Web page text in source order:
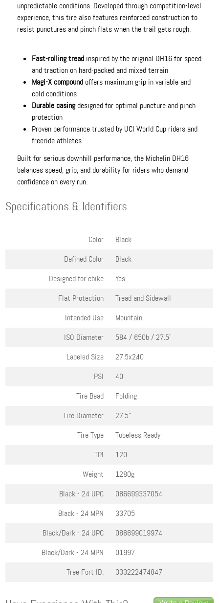
unpredictable conditions. Developed through competition-level
experience, this tire also features reinforced construction to
resist punctures and pinch flats when the trail gets rough.
Fast-rolling tread inspired by the original DH16 for speed
and traction on hard-packed and mixed terrain
Magi-X compound offers maximum grip in variable and
cold conditions
Durable casingdesigned for optimal puncture and pinch
protection
Proven performance trusted by UCI World Cup riders and
freeride athletes
Built for serious downhill performance, the Michelin DH16
balances speed, grip, and durability for riders who demand
confidence on every run.
Specifications & Identifiers
Color
Black
Defined Color
Black
Designed for ebike
Yes
Flat Protection
Tread and Sidewall
Intended Use
Mountain
ISO Diameter
584 / 650b / 27.5"
Labeled Size
27.5x2.40
PSI
40
Tire Bead
Folding
Tire Diameter
27.5"
Tire Type
Tubeless Ready
TPI
120
Weight
1280g
Black - 2.4 UPC
086699337054
Black - 2.4 MPN
33705
Black/Dark - 2.4 UPC
086699019974
Black/Dark - 2.4 MPN
01997
Tree Fort ID:
333222474847